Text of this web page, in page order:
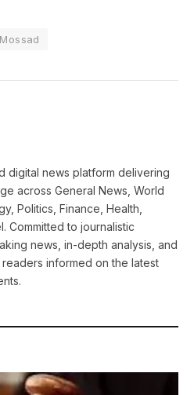
Mossad
digital news platform delivering
across General News, World
Politics, Finance, Health,
Committed to journalistic
news, in-depth analysis, and
informed on the latest